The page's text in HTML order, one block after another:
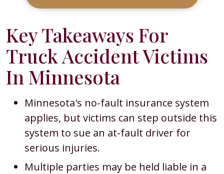
Key Takeaways For
Truck Accident Victims
In Minnesota
Minnesota's no-fault insurance system
applies, but victims can step outside this
system to sue an at-fault driver for
serious injuries.
Multiple parties may be held liable in a